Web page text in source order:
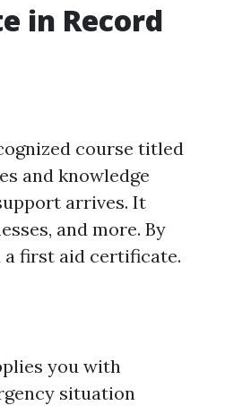
in Record
course titled
and knowledge
arrives. It
and more. By
a first aid certificate.
you with
situation